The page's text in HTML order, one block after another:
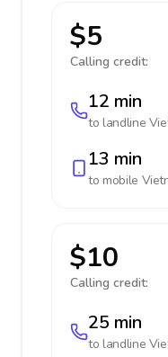
$5
Calling credit:
12 min
to landline
13 min
to mobile
$10
Calling credit:
25 min
to landline